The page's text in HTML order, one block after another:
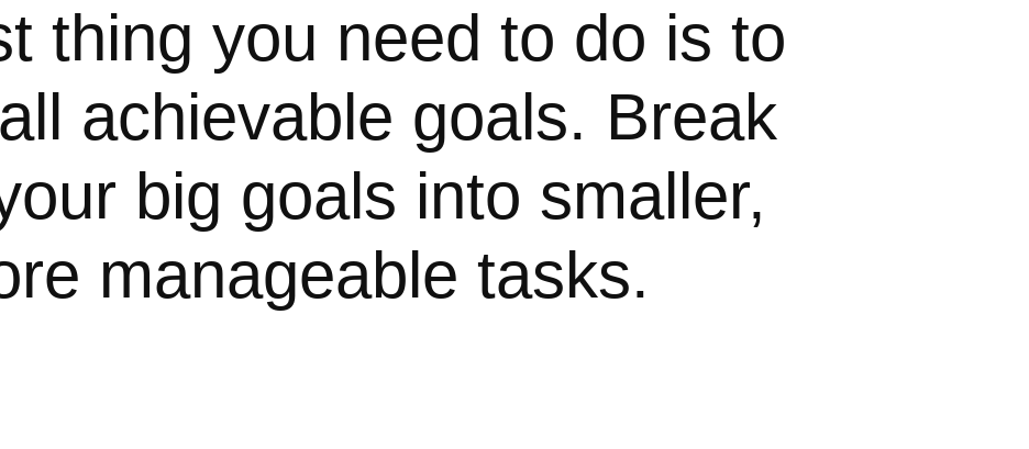
thing you need to do is to
achievable goals. Break
big goals into smaller,
manageable tasks.